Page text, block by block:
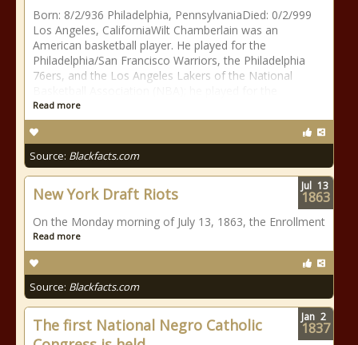
Born: 8/2/936 Philadelphia, PennsylvaniaDied: 0/2/999
Los Angeles, CaliforniaWilt Chamberlain was an
American basketball player. He played for the
Philadelphia/San Francisco Warriors, the Philadelphia
76ers, and the Los Angeles Lakers of the National
Read more
Source: Blackfacts.com
New York Draft Riots
On the Monday morning of July 13, 1863, the Enrollment
Read more
Source: Blackfacts.com
Jul 13
1863
The first National Negro Catholic
Jan 2
1837